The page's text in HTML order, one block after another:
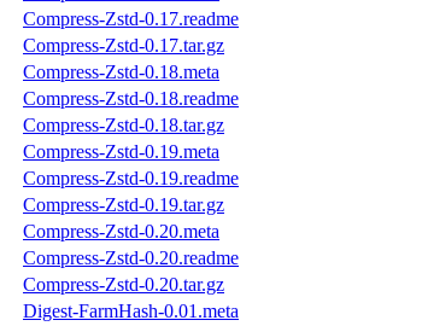
Compress-Zstd-0.17.readme
Compress-Zstd-0.17.tar.gz
Compress-Zstd-0.18.meta
Compress-Zstd-0.18.readme
Compress-Zstd-0.18.tar.gz
Compress-Zstd-0.19.meta
Compress-Zstd-0.19.readme
Compress-Zstd-0.19.tar.gz
Compress-Zstd-0.20.meta
Compress-Zstd-0.20.readme
Compress-Zstd-0.20.tar.gz
Digest-FarmHash-0.01.meta